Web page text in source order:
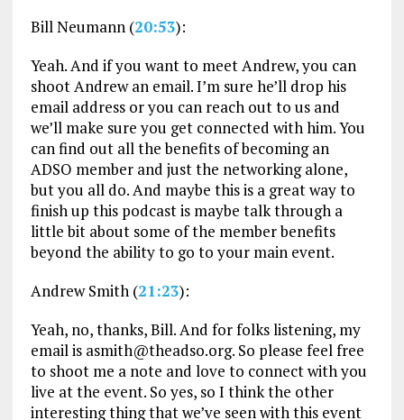
Bill Neumann (20:53):
Yeah. And if you want to meet Andrew, you can
shoot Andrew an email. I’m sure he’ll drop his
email address or you can reach out to us and
we’ll make sure you get connected with him. You
can find out all the benefits of becoming an
ADSO member and just the networking alone,
but you all do. And maybe this is a great way to
finish up this podcast is maybe talk through a
little bit about some of the member benefits
beyond the ability to go to your main event.
Andrew Smith (21:23):
Yeah, no, thanks, Bill. And for folks listening, my
email is asmith@theadso.org. So please feel free
to shoot me a note and love to connect with you
live at the event. So yes, so I think the other
interesting thing that we’ve seen with this event